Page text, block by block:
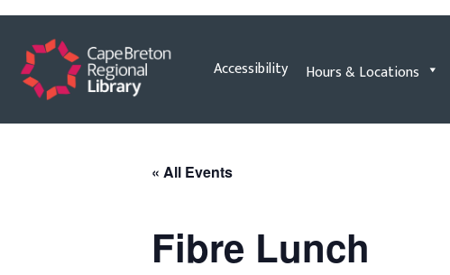
Skip
to
content
Accessibility Hours & Locations
« All Events
Fibre Lunch